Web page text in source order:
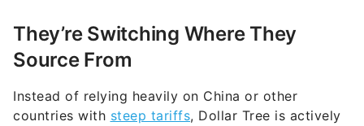
They’re Switching Where They
Source From
Instead of relying heavily on China or other
countries with steep tariffs, Dollar Tree is actively